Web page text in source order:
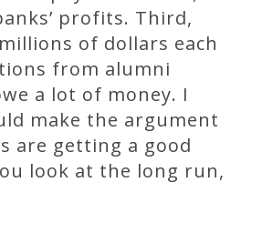
profits. Third,
of dollars each
from alumni
a lot of money. I
make the argument
are getting a good
look at the long run,